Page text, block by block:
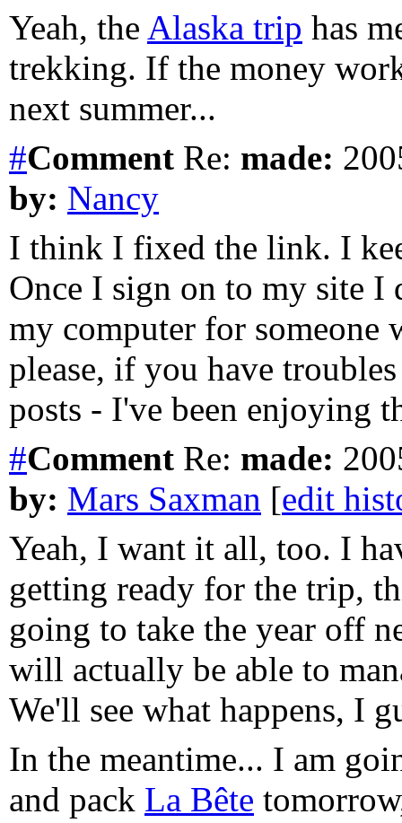
Yeah, the Alaska trip has
trekking. If the money
next summer...
#Comment Re: made:
by: Nancy
I think I fixed the link. I
Once I sign on to my site
my computer for someone
please, if you have
posts - I've been enjoying
#Comment Re: made:
by: Mars Saxman [edit
Yeah, I want it all, too. I
getting ready for the trip,
going to take the year off
will actually be able to
We'll see what happens, I
In the meantime... I am
and pack La Bête